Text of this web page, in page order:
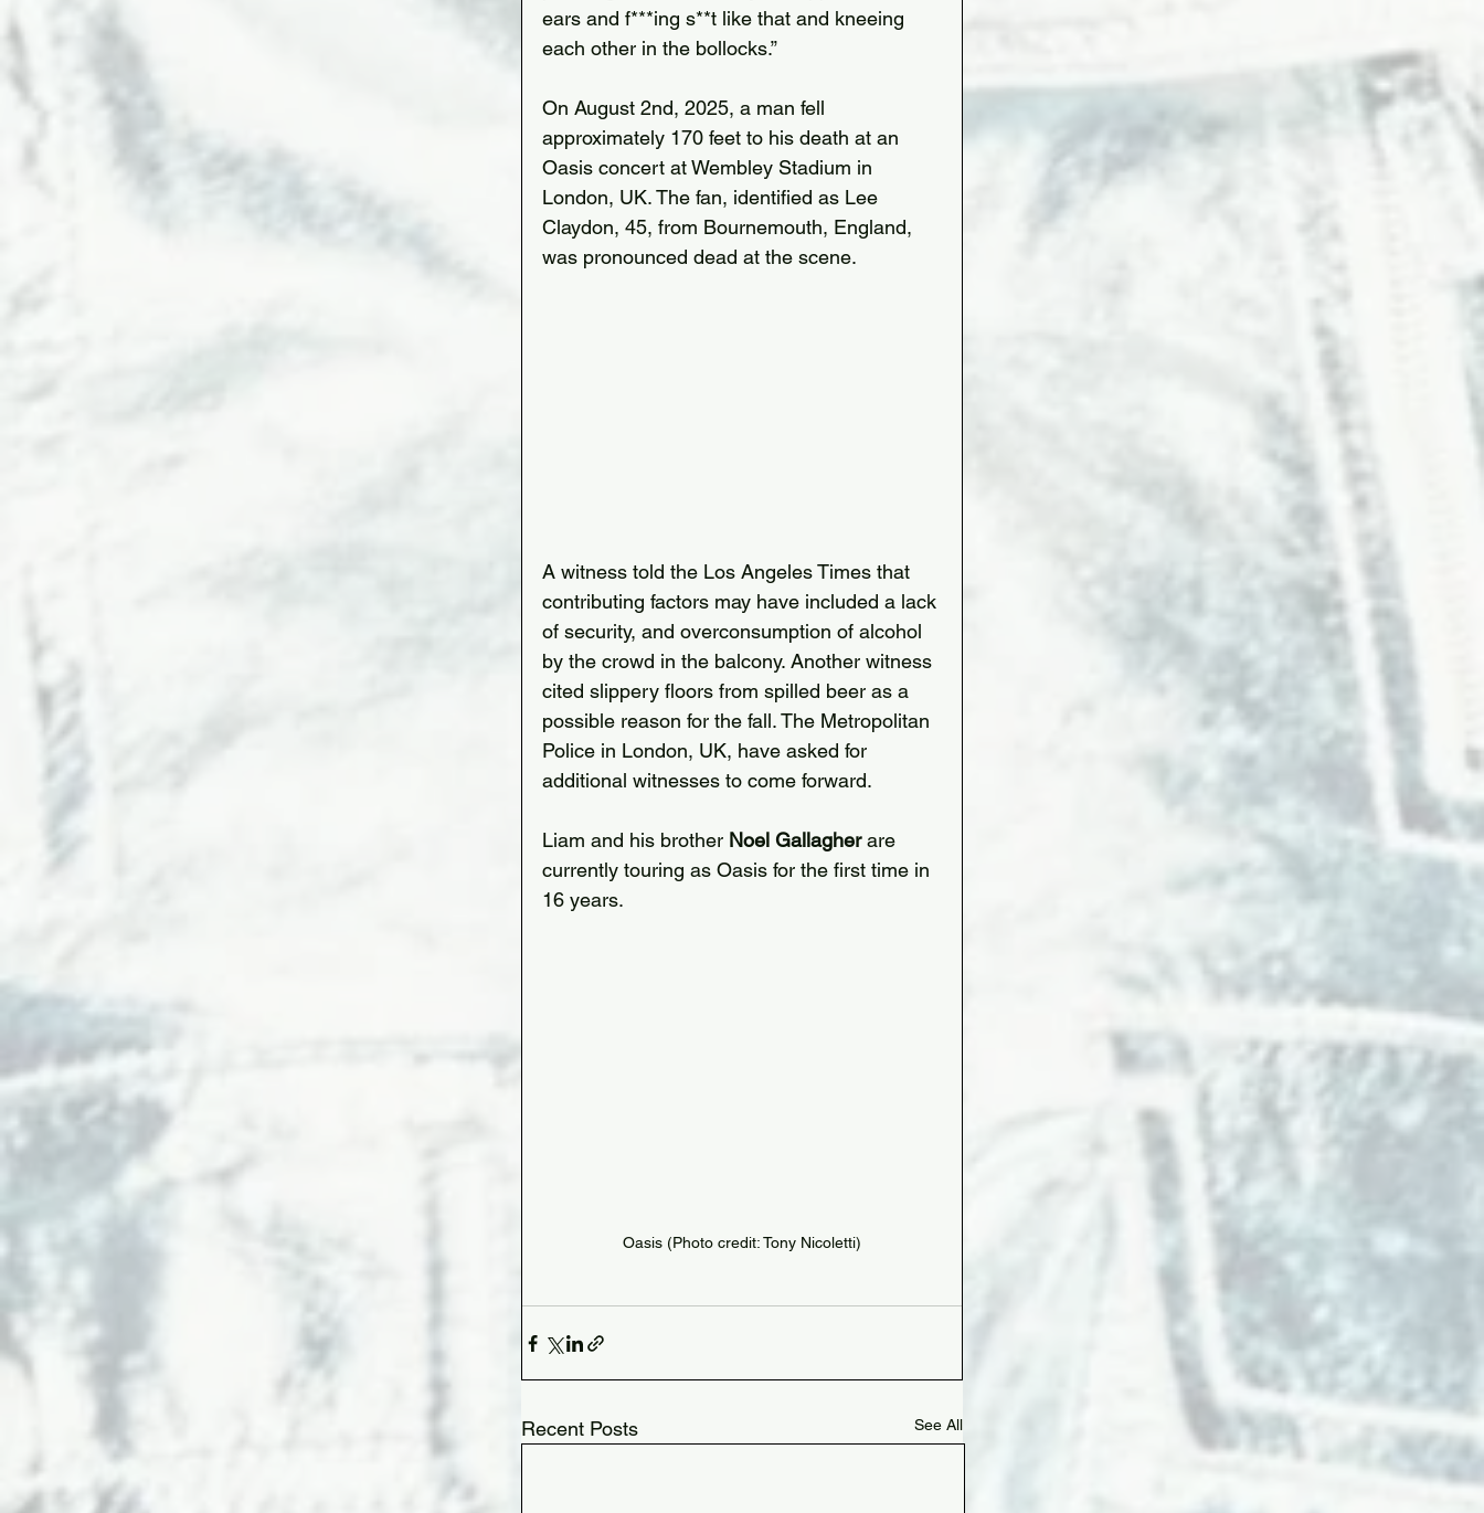
ears and f***ing s**t like that and kneeing
each other in the bollocks.”
On August 2nd, 2025, a man fell
approximately 170 feet to his death at an
Oasis concert at Wembley Stadium in
London, UK. The fan, identified as Lee
Claydon, 45, from Bournemouth, England,
was pronounced dead at the scene.
A witness told the Los Angeles Times that
contributing factors may have included a lack
of security, and overconsumption of alcohol
by the crowd in the balcony. Another witness
cited slippery floors from spilled beer as a
possible reason for the fall. The Metropolitan
Police in London, UK, have asked for
additional witnesses to come forward.
Liam and his brother Noel Gallagher are
currently touring as Oasis for the first time in
16 years.
Oasis (Photo credit: Tony Nicoletti)
Recent Posts See All